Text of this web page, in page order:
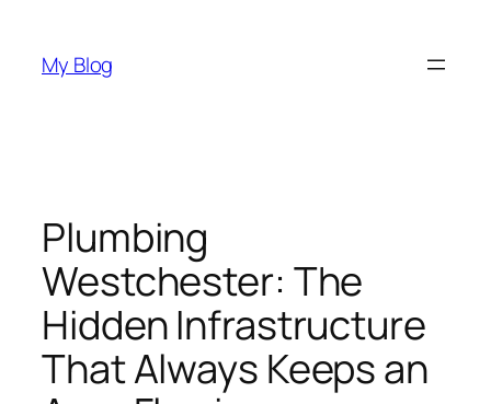
content
My Blog
Plumbing
Westchester: The
Hidden Infrastructure
That Always Keeps an